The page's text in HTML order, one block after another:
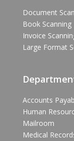
Document
Book Scanning
Invoice
Large Format
Accounts
Human
Mailroom
Medical